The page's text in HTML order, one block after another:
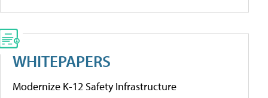
WHITEPAPERS
Modernize K-12 Safety Infrastructure